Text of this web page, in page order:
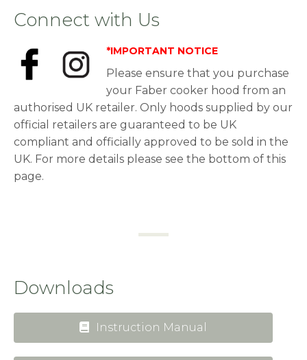
Connect with Us
*IMPORTANT NOTICE
Please ensure that you purchase
your Faber cooker hood from an
authorised UK retailer. Only hoods supplied by our
official retailers are guaranteed to be UK
compliant and officially approved to be sold in the
UK. For more details please see the bottom of this
page.
Downloads
Instruction Manual